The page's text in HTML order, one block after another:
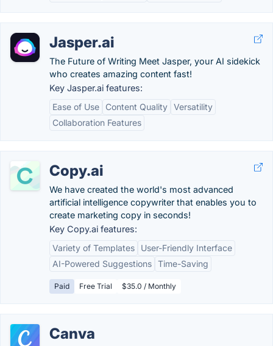
Jasper.ai
The Future of Writing Meet Jasper, your AI sidekick
who creates amazing content fast!
Key Jasper.ai features:
Ease of Use
Content Quality Versatility
Collaboration Features
Copy.ai
We have created the world's most advanced
artificial intelligence copywriter that enables you to
create marketing copy in seconds!
Key Copy.ai features:
Variety of Templates
User-Friendly Interface
AI-Powered Suggestions Time-Saving
Paid Free Trial $35.0 / Monthly
Canva